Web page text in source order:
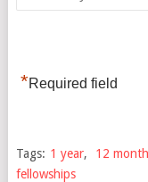
*Required field
Tags: 1 year, 12
fellowships